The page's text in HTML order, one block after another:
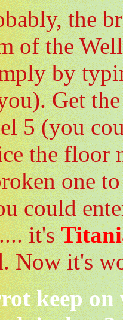
the
of the
by
Get
5 (you
the floor
one
could
it's
Now it's
keep